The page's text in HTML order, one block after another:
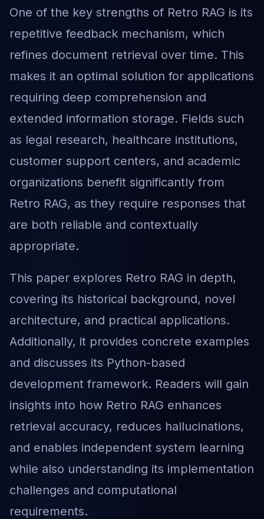
One of the key strengths of Retro RAG is its
repetitive feedback mechanism, which
refines document retrieval over time. This
makes it an optimal solution for applications
requiring deep comprehension and
extended information storage. Fields such
as legal research, healthcare institutions,
customer support centers, and academic
organizations benefit significantly from
Retro RAG, as they require responses that
are both reliable and contextually
appropriate.
This paper explores Retro RAG in depth,
covering its historical background, novel
architecture, and practical applications.
Additionally, it provides concrete examples
and discusses its Python-based
development framework. Readers will gain
insights into how Retro RAG enhances
retrieval accuracy, reduces hallucinations,
and enables independent system learning
while also understanding its implementation
challenges and computational
requirements.